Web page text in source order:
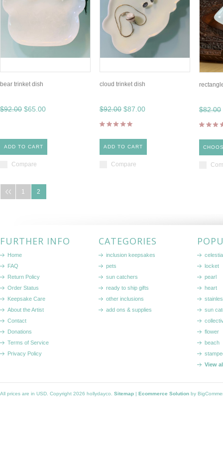
bear trinket dish
$92.00 $65.00
ADD TO CART
Compare
cloud trinket dish
$92.00 $87.00
ADD TO CART
Compare
$82.00
1 2
FURTHER INFO
Home
FAQ
Return Policy
Order Status
Keepsake Care
About the Artist
Contact
Donations
Terms of Service
Privacy Policy
CATEGORIES
inclusion keepsakes
pets
sun catchers
ready to ship gifts
other inclusions
add ons & supplies
locket
pearl
heart
sun
flower
beach
View
All prices are in USD . Copyright 2026 hollydayco. Sitemap | Ecommerce Solution by